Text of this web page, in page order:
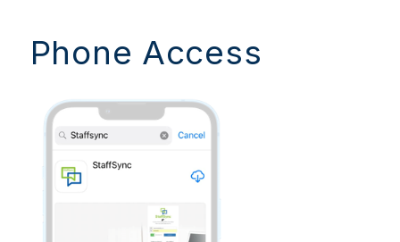
Phone Access